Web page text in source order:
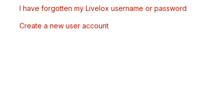
I have forgotten my Livelox username or password
Create a new user account